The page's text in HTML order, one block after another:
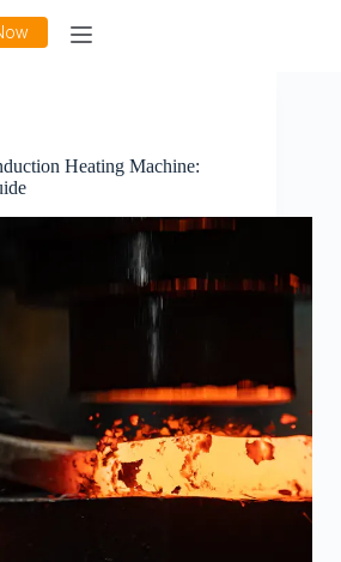
Heating Machine: